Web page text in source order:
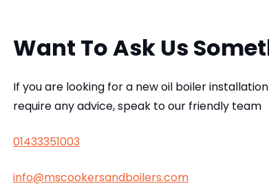
Want To Ask Us
If you are looking for a new oil boiler
require any advice, speak to our friendly team
01433351003
info@mscookersandboilers.com